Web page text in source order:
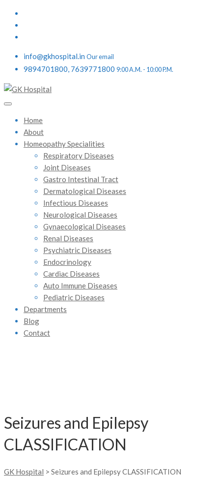
info@gkhospital.in Our email
9894701800, 7639771800 9:00 A.M. - 10:00 P.M.
Home
About
Homeopathy Specialities
Respiratory Diseases
Joint Diseases
Gastro Intestinal Tract
Dermatological Diseases
Infectious Diseases
Neurological Diseases
Gynaecological Diseases
Renal Diseases
Psychiatric Diseases
Endocrinology
Cardiac Diseases
Auto Immune Diseases
Pediatric Diseases
Departments
Blog
Contact
Seizures and Epilepsy
CLASSIFICATION
GK Hospital > Seizures and Epilepsy CLASSIFICATION